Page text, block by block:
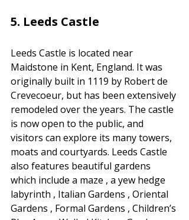
5. Leeds Castle
Leeds Castle is located near
Maidstone in Kent, England. It was
originally built in 1119 by Robert de
Crevecoeur, but has been extensively
remodeled over the years. The castle
is now open to the public, and
visitors can explore its many towers,
moats and courtyards. Leeds Castle
also features beautiful gardens
which include a maze , a yew hedge
labyrinth , Italian Gardens , Oriental
Gardens , Formal Gardens , Children’s